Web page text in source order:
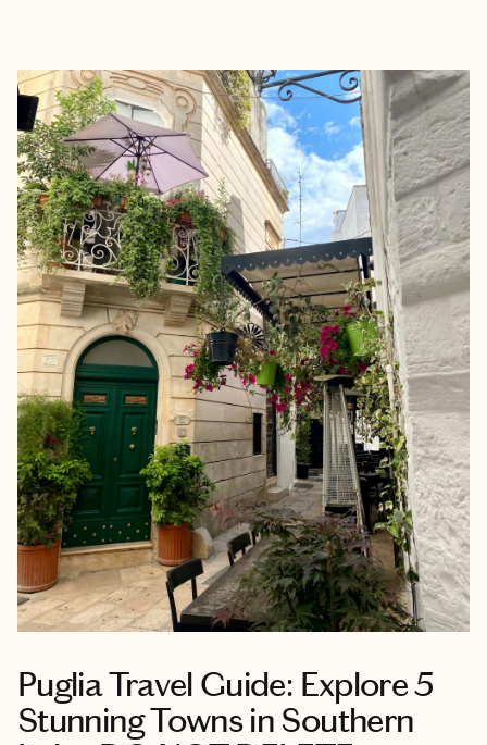
Puglia Travel Guide: Explore 5
Stunning Towns in Southern